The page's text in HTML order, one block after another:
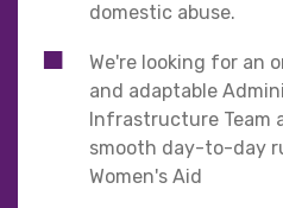
domestic abuse.
We're looking for an
and adaptable
Infrastructure Team
smooth day-to-day
Women's Aid